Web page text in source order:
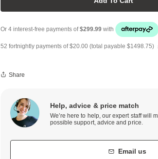
52 fortnightly payments of$20.00 (total payable $1498.75)
Share
Help, advice & price match
We’re here to help, our expert staff will
possible support, advice and price.
Email us